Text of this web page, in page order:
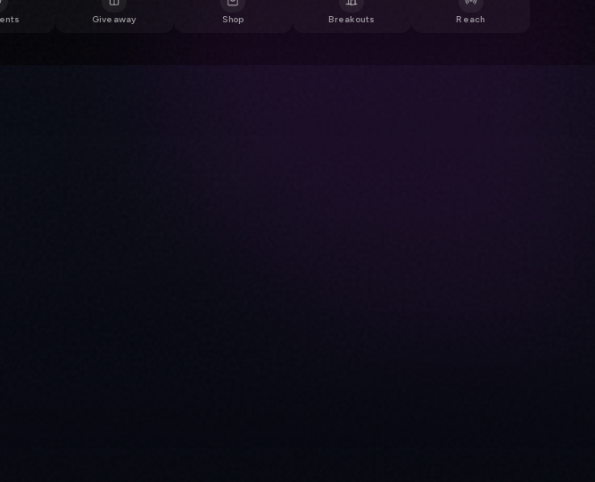
Giveaway Shop Breakouts Reach